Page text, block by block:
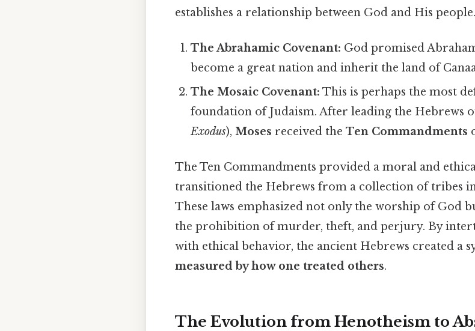
establishes a relationship between God and His people.
The Abrahamic Covenant: God promised
become a great nation and inherit the land of
The Mosaic Covenant: This is perhaps the most
foundation of Judaism. After leading the Hebrews
Exodus),Moses received theTen Commandments
The Ten Commandments provided a moral and
transitioned the Hebrews from a collection of tribes
These laws emphasized not only the worship of God
the prohibition of murder, theft, and perjury. By
with ethical behavior, the ancient Hebrews created a
measured by how one treated others.
The Evolution from Henotheism to